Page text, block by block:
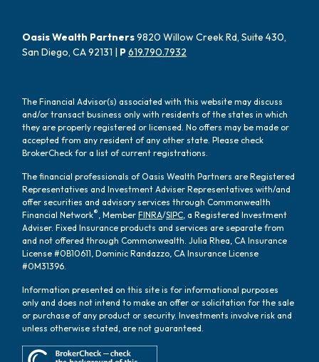
Oasis Wealth Partners9820 Willow Creek Rd, Suite 430,
San Diego, CA 92131 | P619.790.7932
The Financial Advisor(s) associated with this website may discuss
and/or transact business only with residents of the states in which
they are properly registered or licensed. No offers may be made or
accepted from any resident of any other state. Please check
BrokerCheck for a list of current registrations.
The financial professionals of Oasis Wealth Partners are Registered
Representatives and Investment Adviser Representatives with/and
offer securities and advisory services through Commonwealth
Financial Network®, MemberFINRA/SIPC, a Registered Investment
Adviser. Fixed Insurance products and services are separate from
and not offered through Commonwealth. Julia Rhea, CA Insurance
License #0B10611, Dominic Randazzo, CA Insurance License
#0M31396.
Information presented on this site is for informational purposes
only and does not intend to make an offer or solicitation for the sale
or purchase of any product or security. Investments involve risk and
unless otherwise stated, are not guaranteed.